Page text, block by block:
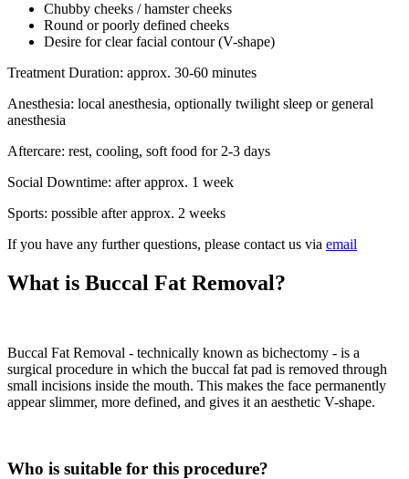
Chubby cheeks / hamster cheeks
Round or poorly defined cheeks
Desire for clear facial contour (V-shape)
Treatment Duration: approx. 30-60 minutes
Anesthesia: local anesthesia, optionally twilight sleep or general
anesthesia
Aftercare: rest, cooling, soft food for 2-3 days
Social Downtime: after approx. 1 week
Sports: possible after approx. 2 weeks
If you have any further questions, please contact us via email
What is Buccal Fat Removal?
Buccal Fat Removal - technically known as bichectomy - is a
surgical procedure in which the buccal fat pad is removed through
small incisions inside the mouth. This makes the face permanently
appear slimmer, more defined, and gives it an aesthetic V-shape.
Who is suitable for this procedure?